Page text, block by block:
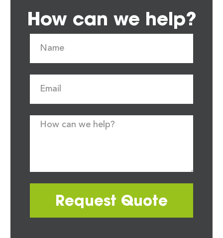
How can we help?
Request Quote